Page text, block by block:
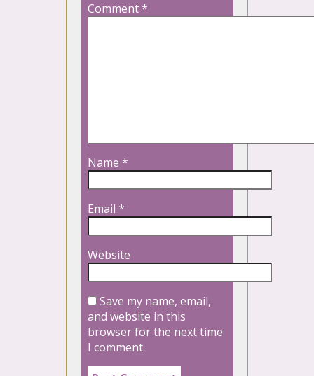
Comment*
Name *
Email *
Website
Save my name, email,
and website in this
browser for the next time
I comment.